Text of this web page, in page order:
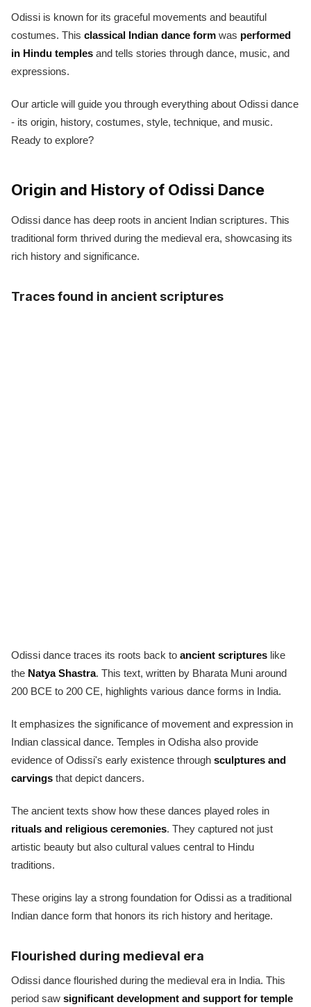
Odissi is known for its graceful movements and beautiful
costumes. This classical Indian dance form was performed
in Hindu temples and tells stories through dance, music, and
expressions.
Our article will guide you through everything about Odissi dance
- its origin, history, costumes, style, technique, and music.
Ready to explore?
Origin and History of Odissi Dance
Odissi dance has deep roots in ancient Indian scriptures. This
traditional form thrived during the medieval era, showcasing its
rich history and significance.
Traces found in ancient scriptures
Odissi dance traces its roots back to ancient scriptures like
the Natya Shastra. This text, written by Bharata Muni around
200 BCE to 200 CE, highlights various dance forms in India.
It emphasizes the significance of movement and expression in
Indian classical dance. Temples in Odisha also provide
evidence of Odissi's early existence through sculptures and
carvings that depict dancers.
The ancient texts show how these dances played roles in
rituals and religious ceremonies. They captured not just
artistic beauty but also cultural values central to Hindu
traditions.
These origins lay a strong foundation for Odissi as a traditional
Indian dance form that honors its rich history and heritage.
Flourished during medieval era
Odissi dance flourished during the medieval era in India. This
period saw significant development and support for temple